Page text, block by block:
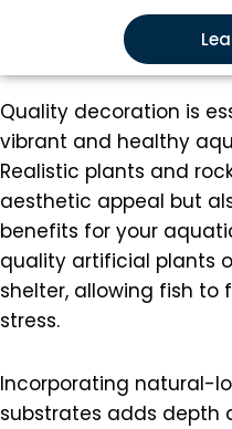
Quality decoration is
vibrant and healthy
Realistic plants and
aesthetic appeal but
benefits for your
quality artificial plants
shelter, allowing fish to
stress.
Incorporating natural-
substrates adds depth